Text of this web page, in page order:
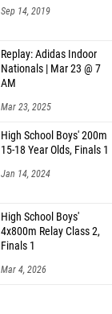
Sep 14, 2019
Replay: Adidas Indoor
Nationals | Mar 23 @ 7
AM
Mar 23, 2025
High School Boys' 200m
15-18 Year Olds, Finals 1
Jan 14, 2024
High School Boys'
4x800m Relay Class 2,
Finals 1
Mar 4, 2026